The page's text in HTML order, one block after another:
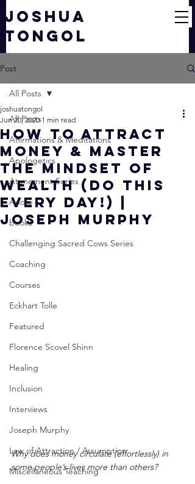
JOSHUA
TONGOL
Post
All Posts
Affirmations & Meditations
Apologetics
Atonement Series
Audio
books
Challenging Sacred Cows Series
Coaching
Courses
Eckhart Tolle
Featured
Florence Scovel Shinn
Healing
Inclusion
Interviews
Joseph Murphy
Law of Attraction / Assumption
Miscellaneous Teaching
All Posts
How to Attract
Money & Master
The Mindset of
Wealth (DO THIS
EVERY DAY!) |
Joseph Murphy
joshuatongol
Jun 20, 2020 1 min read
Why does money circulate (effortlessly) in
some people’s lives more than others?